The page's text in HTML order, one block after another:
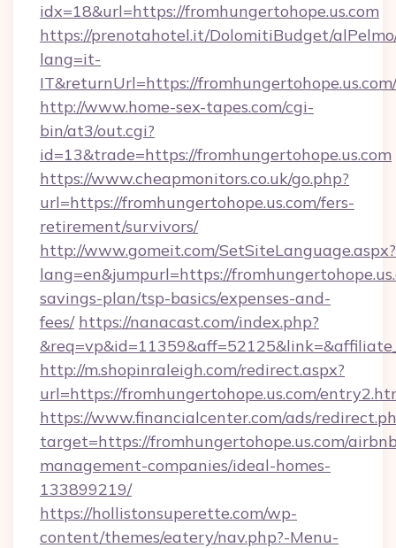
idx=18&url=https://fromhungertohope.us.com
https://prenotahotel.it/DolomitiBudget/
lang=it-
IT&returnUrl=https://fromhungertohope.us.com/
http://www.home-sex-tapes.com/cgi-
bin/at3/out.cgi?
id=13&trade=https://fromhungertohope.us.com
https://www.cheapmonitors.co.uk/go.php?
url=https://fromhungertohope.us.com/fers-
retirement/survivors/
http://www.gomeit.com/SetSiteLanguage.aspx?
lang=en&jumpurl=https://
savings-plan/tsp-basics/expenses-and-
fees/ https://nanacast.com/index.php?
http://m.shopinraleigh.com/redirect.aspx?
url=https://fromhungertohope.us.com/
https://www.financialcenter.com/ads/
target=https://fromhungertohope.us.com/
management-companies/ideal-homes-
133899219/
https://hollistonsuperette.com/wp-
content/themes/eatery/nav.php?-Menu-